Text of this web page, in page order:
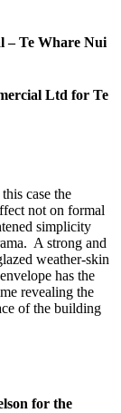
–Te Whare Nui
Ltd for Te
case the
not on formal
simplicity
A strong and
weather-skin
has the
revealing the
of the building
for the